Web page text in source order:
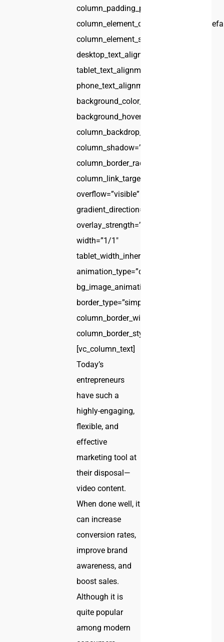
column_padding_position=”all”
column_element_spacing=”default”
desktop_text_alignment=”default”
tablet_text_alignment=”default”
phone_text_alignment=”default”
background_color_opacity=”1″
background_hover_color_opacity=”1″
column_backdrop_filter=”none”
column_shadow=”none”
column_border_radius=”none”
column_link_target=”_self”
overflow=”visible”
gradient_direction=”left_to_right”
overlay_strength=”0.3″
width=”1/1″
tablet_width_inherit=”default”
animation_type=”default”
bg_image_animation=”none”
border_type=”simple”
column_border_width=”none”
column_border_style=”solid”]
[vc_column_text]
Today’s
entrepreneurs
have such a
highly-engaging,
flexible, and
effective
marketing tool at
their disposal—
video content.
When done well, it
can increase
conversion rates,
improve brand
awareness, and
boost sales.
Although it is
quite popular
among modern